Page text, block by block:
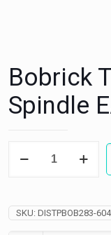
Bobrick
Spindle
Theft-
quantity
SKU: DISTPBOB283-604